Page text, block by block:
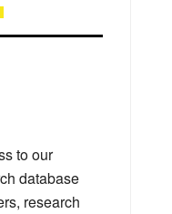
to our
database
research